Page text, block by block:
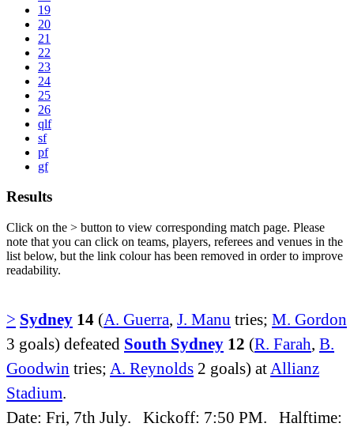
19
20
21
22
23
24
25
26
qlf
sf
pf
gf
Results
Click on the > button to view corresponding match page. Please
note that you can click on teams, players, referees and venues in the
list below, but the link colour has been removed in order to improve
readability.
> Sydney 14 (A. Guerra, J. Manu tries; M. Gordon
3 goals) defeated South Sydney 12 (R. Farah, B.
Goodwin tries; A. Reynolds 2 goals) at Allianz
Stadium.
Date: Fri, 7th July. Kickoff: 7:50 PM. Halftime: